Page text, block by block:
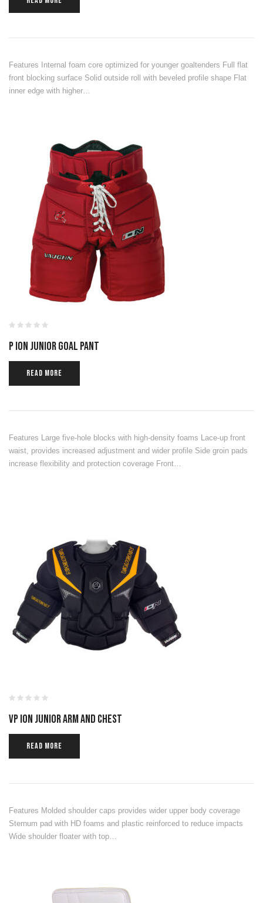
Features Internal foam core optimized for younger goaltenders Full flat
front blocking surface Solid outside roll with beveled profile shape Flat
inner edge with higher…
P ION JUNIOR GOAL PANT
READ MORE
Features Large five-hole blocks with high-density foams Lace-up front
waist, provides increased adjustment and wider profile Side groin pads
increase flexibility and protection coverage Front…
VP ION JUNIOR ARM AND CHEST
READ MORE
Features Molded shoulder caps provides wider upper body coverage
Sternum pad with HD foams and plastic reinforced to reduce impacts
Wide shoulder floater with top…